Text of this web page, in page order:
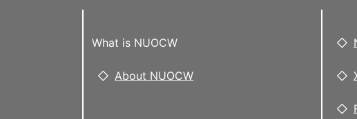
What is NUOCW
About NUOCW